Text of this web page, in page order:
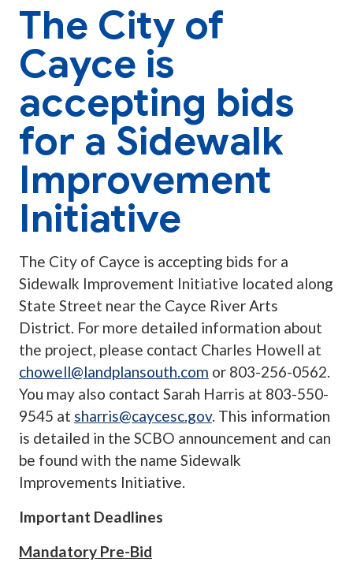
The City of
Cayce is
accepting bids
for a Sidewalk
Improvement
Initiative
The City of Cayce is accepting bids for a
Sidewalk Improvement Initiative located along
State Street near the Cayce River Arts
District. For more detailed information about
the project, please contact Charles Howell at
chowell@landplansouth.com or 803-256-0562.
You may also contact Sarah Harris at 803-550-
9545 at sharris@caycesc.gov. This information
is detailed in the SCBO announcement and can
be found with the name Sidewalk
Improvements Initiative.
Important Deadlines
Mandatory Pre-Bid